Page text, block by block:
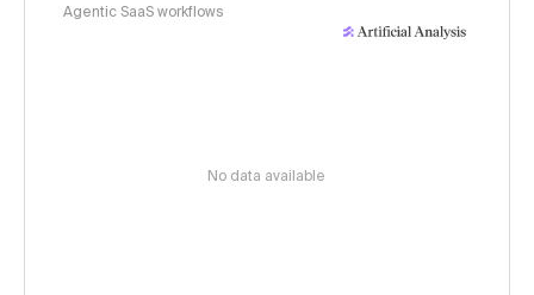
Agentic SaaS workflows
No data available